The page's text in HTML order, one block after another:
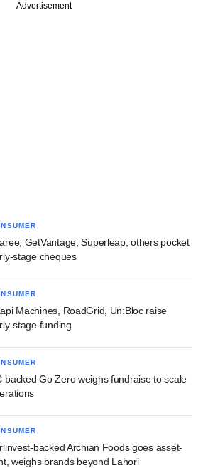
Advertisement
GetVantage, Superleap, others pocket
stage cheques
Machines, RoadGrid, Un:Bloc raise
stage funding
backed Go Zero weighs fundraise to scale
backed Archian Foods goes asset-
weighs brands beyond Lahori